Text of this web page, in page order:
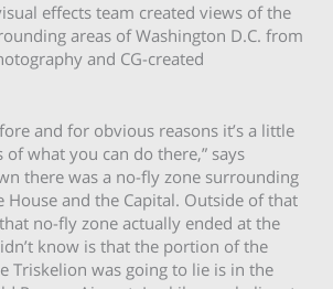
effects team created views of the
areas of Washington D.C. from
and CG-created
and for obvious reasons it’s a little
what you can do there,” says
there was a no-fly zone surrounding
House and the Capital. Outside of that
no-fly zone actually ended at the
know is that the portion of the
Triskelion was going to lie is in the